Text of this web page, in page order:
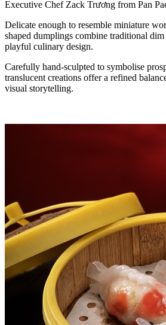
Executive Chef Zack Trương from Pan
Delicate enough to resemble miniature
shaped dumplings combine traditional
playful culinary design.
Carefully hand-sculpted to symbolise
translucent creations offer a refined
visual storytelling.